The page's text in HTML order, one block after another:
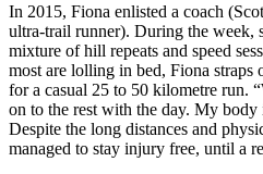
In 2015, Fiona enlisted a coach
ultra-trail runner). During the week,
mixture of hill repeats and speed
most are lolling in bed, Fiona straps
for a casual 25 to 50 kilometre run.
on to the rest with the day. My body
Despite the long distances and
managed to stay injury free, until a